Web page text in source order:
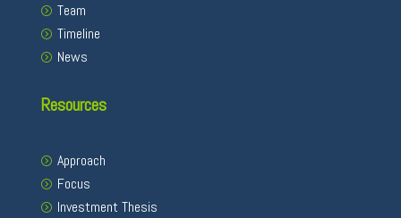
Team
Timeline
News
Resources
Approach
Focus
Investment Thesis